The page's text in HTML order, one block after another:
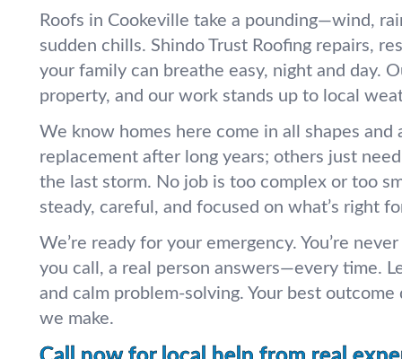
Roofs in Cookeville take a pounding—wind,
sudden chills. Shindo Trust Roofing repairs,
your family can breathe easy, night and day.
property, and our work stands up to local
We know homes here come in all shapes and
replacement after long years; others just
the last storm. No job is too complex or too
steady, careful, and focused on what’s right
We’re ready for your emergency. You’re
you call, a real person answers—every time.
and calm problem-solving. Your best
we make.